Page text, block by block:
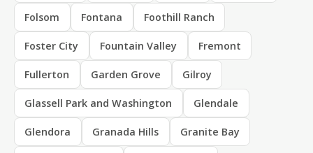
Folsom Fontana Foothill Ranch
Foster City Fountain Valley Fremont
Fullerton Garden Grove Gilroy
Glassell Park and Washington Glendale
Glendora Granada Hills Granite Bay